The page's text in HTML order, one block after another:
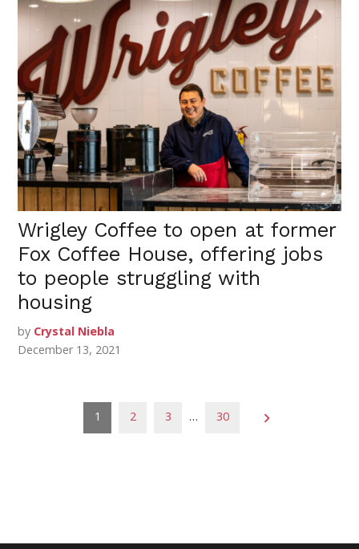
Wrigley Coffee to open at former
Fox Coffee House, offering jobs
to people struggling with
housing
by Crystal Niebla
December 13, 2021
pagination
1 2 3 … 30